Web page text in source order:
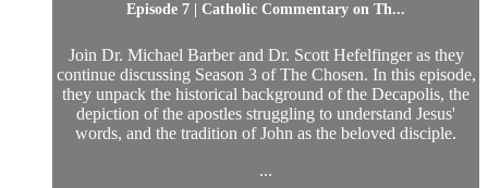
Episode 7 | Catholic Commentary on Th...
Join Dr. Michael Barber and Dr. Scott Hefelfinger as they
continue discussing Season 3 of The Chosen. In this episode,
they unpack the historical background of the Decapolis, the
depiction of the apostles struggling to understand Jesus'
words, and the tradition of John as the beloved disciple.
...